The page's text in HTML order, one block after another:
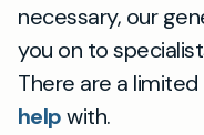
necessary, our
you on to
There are a
helpwith.